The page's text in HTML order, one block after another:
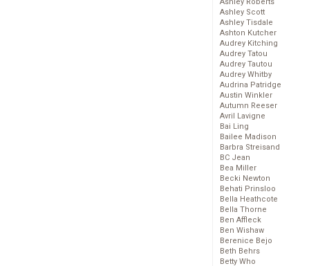
Ashley Scott
Ashley Tisdale
Ashton Kutcher
Audrey Kitching
Audrey Tatou
Audrey Tautou
Audrey Whitby
Audrina Patridge
Austin Winkler
Autumn Reeser
Avril Lavigne
Bai Ling
Bailee Madison
Barbra Streisand
BC Jean
Bea Miller
Becki Newton
Behati Prinsloo
Bella Heathcote
Bella Thorne
Ben Affleck
Ben Wishaw
Berenice Bejo
Beth Behrs
Betty Who